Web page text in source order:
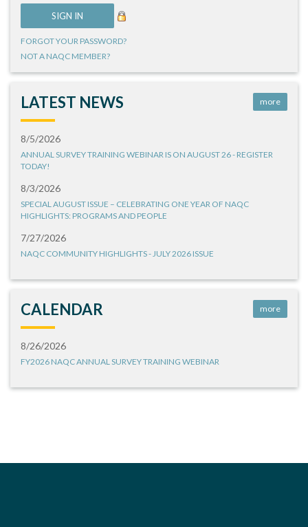
FORGOT YOUR PASSWORD?
NOT A NAQC MEMBER?
LATEST NEWS more
8/5/2026
ANNUAL SURVEY TRAINING WEBINAR IS ON AUGUST 26 - REGISTER
TODAY!
8/3/2026
SPECIAL AUGUST ISSUE – CELEBRATING ONE YEAR OF NAQC
HIGHLIGHTS: PROGRAMS AND PEOPLE
7/27/2026
NAQC COMMUNITY HIGHLIGHTS - JULY 2026 ISSUE
CALENDAR more
8/26/2026
FY2026 NAQC ANNUAL SURVEY TRAINING WEBINAR